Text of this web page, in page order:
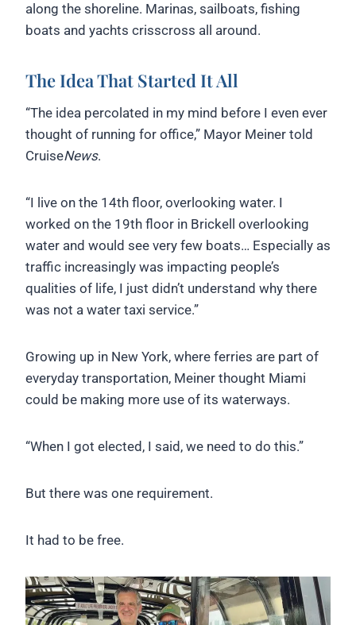
along the shoreline. Marinas, sailboats, fishing
boats and yachts crisscross all around.
The Idea That Started It All
“The idea percolated in my mind before I even ever
thought of running for office,” Mayor Meiner told
CruiseNews.
“I live on the 14th floor, overlooking water. I
worked on the 19th floor in Brickell overlooking
water and would see very few boats… Especially as
traffic increasingly was impacting people’s
qualities of life, I just didn’t understand why there
was not a water taxi service.”
Growing up in New York, where ferries are part of
everyday transportation, Meiner thought Miami
could be making more use of its waterways.
“When I got elected, I said, we need to do this.”
But there was one requirement.
It had to be free.